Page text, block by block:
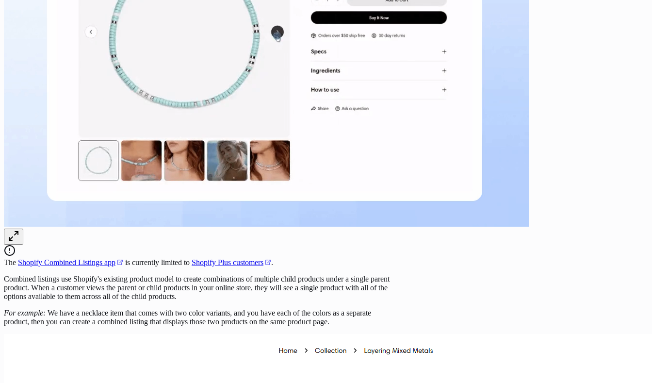
The Shopify Combined Listings app is currently limited to Shopify Plus customers
.
Combined listings use Shopify's existing product model to create combinations of multiple child products under a single parent
product. When a customer views the parent or child products in your online store, they will see a single product with all of the
options available to them across all of the child products.
For example: We have a necklace item that comes with two color variants, and you have each of the colors as a separate
product, then you can create a combined listing that displays those two products on the same product page.